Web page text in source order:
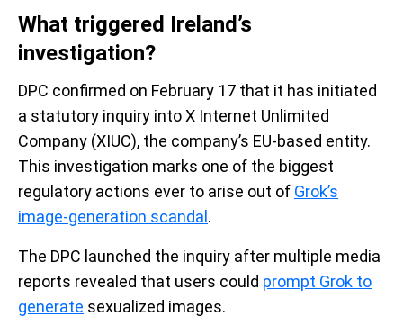
What triggered Ireland’s
investigation?
DPC confirmed on February 17 that it has initiated
a statutory inquiry into X Internet Unlimited
Company (XIUC), the company’s EU-based entity.
This investigation marks one of the biggest
regulatory actions ever to arise out of Grok’s
image-generation scandal .
The DPC launched the inquiry after multiple media
reports revealed that users could prompt Grok to
generate sexualized images.